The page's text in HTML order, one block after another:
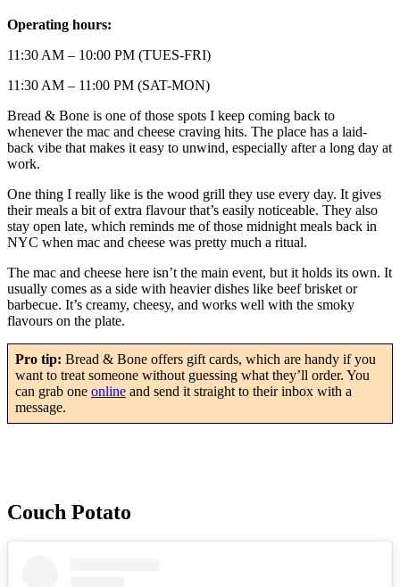
Operating hours:
11:30 AM – 10:00 PM (TUES-FRI)
11:30 AM – 11:00 PM (SAT-MON)
Bread & Bone is one of those spots I keep coming back to
whenever the mac and cheese craving hits. The place has a laid-
back vibe that makes it easy to unwind, especially after a long day at
work.
One thing I really like is the wood grill they use every day. It gives
their meals a bit of extra flavour that’s easily noticeable. They also
stay open late, which reminds me of those midnight meals back in
NYC when mac and cheese was pretty much a ritual.
The mac and cheese here isn’t the main event, but it holds its own. It
usually comes as a side with heavier dishes like beef brisket or
barbecue. It’s creamy, cheesy, and works well with the smoky
flavours on the plate.
Pro tip: Bread & Bone offers gift cards, which are handy if you
want to treat someone without guessing what they’ll order. You
can grab one online and send it straight to their inbox with a
message.
Couch Potato